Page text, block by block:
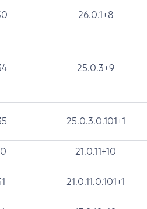
26.0.1+8
25.0.3+9
25.0.3.0.101+1
21.0.11+10
21.0.11.0.101+1